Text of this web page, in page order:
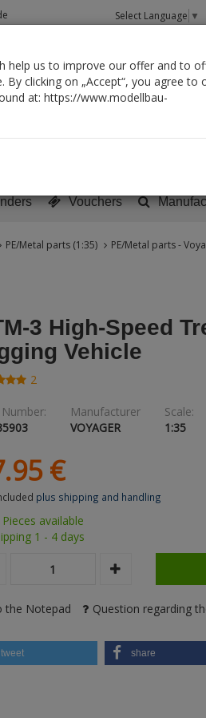
Select Language ▼
Vouchers
PE/Metal parts (1:35) PE/Metal parts -
3 High-Speed
Vehicle
2
Manufacturer
VOYAGER
Scale:
1:35
95 €
plus shipping and handling
Pieces available
1 - 4 days
the Notepad Question regarding
tweet share
help us to improve our offer and to
clicking on „Accept“, you agree to
at: https://www.modellbau-